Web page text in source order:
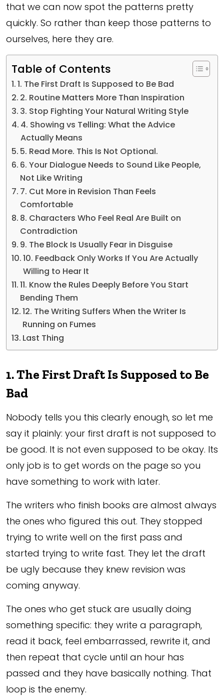
that we can now spot the patterns pretty
quickly. So rather than keep those patterns to
ourselves, here they are.
Table of Contents
1. The First Draft Is Supposed to Be Bad
2. Routine Matters More Than Inspiration
3. Stop Fighting Your Natural Writing Style
4. Showing vs Telling: What the Advice
Actually Means
5. Read More. This Is Not Optional.
6. Your Dialogue Needs to Sound Like People,
Not Like Writing
7. Cut More in Revision Than Feels
Comfortable
8. Characters Who Feel Real Are Built on
Contradiction
9. The Block Is Usually Fear in Disguise
10. Feedback Only Works If You Are Actually
Willing to Hear It
11. Know the Rules Deeply Before You Start
Bending Them
12. The Writing Suffers When the Writer Is
Running on Fumes
Last Thing
1. The First Draft Is Supposed to Be
Bad
Nobody tells you this clearly enough, so let me
say it plainly: your first draft is not supposed to
be good. It is not even supposed to be okay. Its
only job is to get words on the page so you
have something to work with later.
The writers who finish books are almost always
the ones who figured this out. They stopped
trying to write well on the first pass and
started trying to write fast. They let the draft
be ugly because they knew revision was
coming anyway.
The ones who get stuck are usually doing
something specific: they write a paragraph,
read it back, feel embarrassed, rewrite it, and
then repeat that cycle until an hour has
passed and they have basically nothing. That
loop is the enemy.